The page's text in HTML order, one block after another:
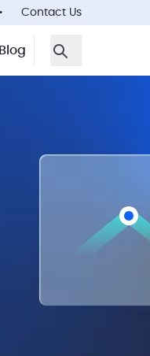
Contact Us
Blog
Open Search